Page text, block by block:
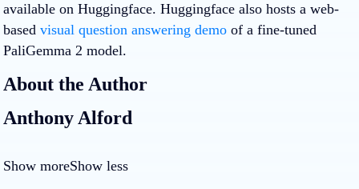
available on Huggingface. Huggingface also hosts a web-
based visual question answering demo of a fine-tuned
PaliGemma 2 model.
About the Author
Anthony Alford
Show moreShow less